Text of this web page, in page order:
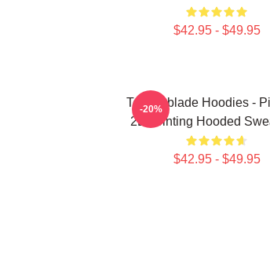
$42.95 - $49.95
Technoblade Hoodies -
2D Printing Hooded
$42.95 - $49.95
-20%